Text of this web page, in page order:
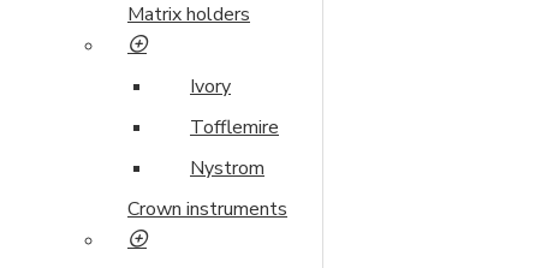
Matrix holders
Ivory
Tofflemire
Nystrom
Crown instruments